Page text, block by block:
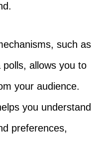
such as
allows you to
your audience.
you understand
preferences,